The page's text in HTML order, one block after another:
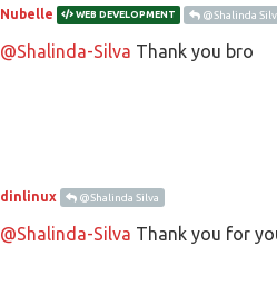
Nubelle WEB DEVELOPMENT @Shalinda
@Shalinda-Silva Thank you bro
dinlinux @Shalinda Silva
@Shalinda-Silva Thank you for